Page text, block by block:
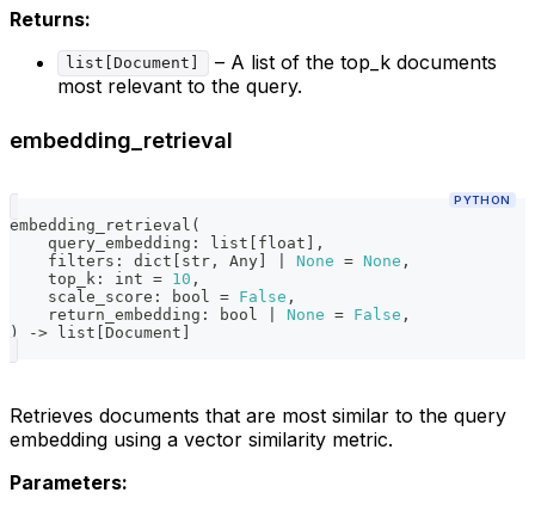
Returns:
list[Document]
– A list of the top_k documents
most relevant to the query.
embedding_retrieval
PYTHON
embedding_retrieval (
    query_embedding
: list [ float ] ,
    filters
: dict [ str , Any] None = None ,
    top_k
: int = 10 ,
    scale_score
: bool = False ,
    return_embedding
: bool None = False ,
)
-> list [Document ]
Retrieves documents that are most similar to the query
embedding using a vector similarity metric.
Parameters: